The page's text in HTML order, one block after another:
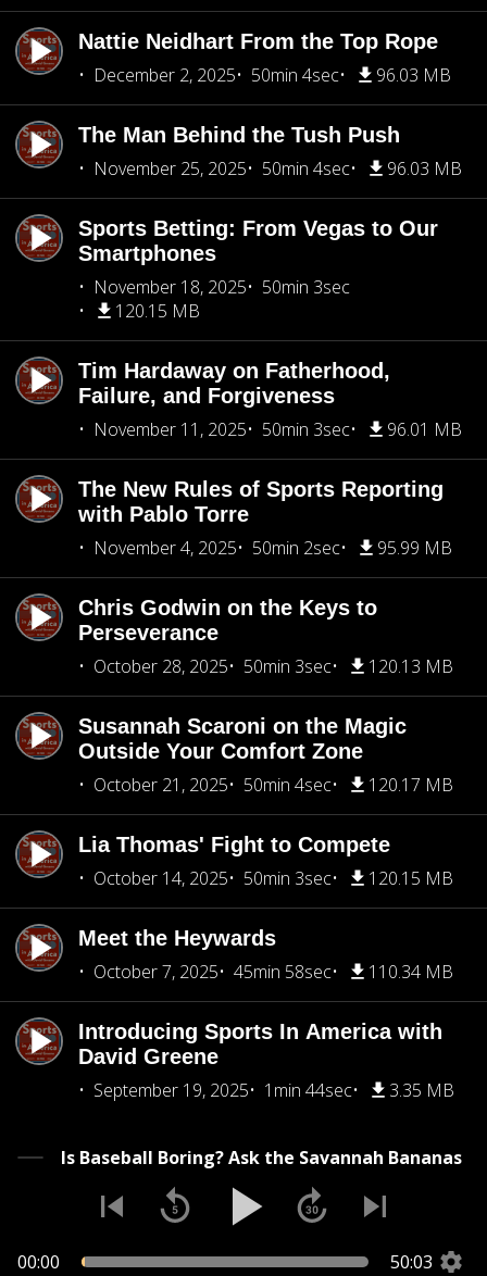
Nattie Neidhart From the Top Rope
December 2, 2025
50min 4sec 96.03 MB
The Man Behind the Tush Push
November 25, 2025
50min 4sec 96.03 MB
Sports Betting: From Vegas to Our
Smartphones
November 18, 2025
50min 3sec
120.15 MB
Tim Hardaway on Fatherhood,
Failure, and Forgiveness
November 11, 2025
50min 3sec 96.01 MB
The New Rules of Sports Reporting
with Pablo Torre
November 4, 2025
50min 2sec 95.99 MB
Chris Godwin on the Keys to
Perseverance
October 28, 2025
50min 3sec 120.13 MB
Susannah Scaroni on the Magic
Outside Your Comfort Zone
October 21, 2025
50min 4sec 120.17 MB
Lia Thomas' Fight to Compete
October 14, 2025
50min 3sec 120.15 MB
Meet the Heywards
October 7, 2025
45min 58sec 110.34 MB
Introducing Sports In America with
David Greene
September 19, 2025
1min 44sec 3.35 MB
Is Baseball Boring? Ask the Savannah Bananas
00:00 50:03